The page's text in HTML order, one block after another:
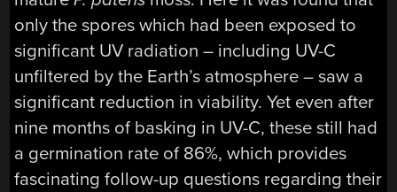
only the spores which had been exposed to
significant UV radiation – including UV-C
unfiltered by the Earth’s atmosphere – saw a
significant reduction in viability. Yet even after
nine months of basking in UV-C, these still had
a germination rate of 86%, which provides
fascinating follow-up questions regarding their